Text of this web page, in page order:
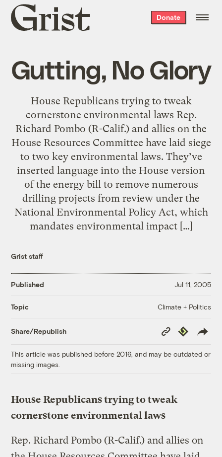
Grist
home
Donate
Gutting, No Glory
House Republicans trying to tweak
cornerstone environmental laws Rep.
Richard Pombo (R-Calif.) and allies on the
House Resources Committee have laid siege
to two key environmental laws. They’ve
inserted language into the House version
of the energy bill to remove numerous
drilling projects from review under the
National Environmental Policy Act, which
mandates environmental impact […]
Grist staff
Published Jul 11, 2005
Topic Climate + Politics
Share/Republish
Copy
Link
Republish
This article was published before 2016, and may be outdated or
missing images.
House Republicans trying to tweak
cornerstone environmental laws
Rep. Richard Pombo (R-Calif.) and allies on